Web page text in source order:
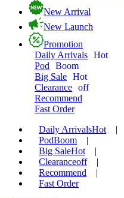
New Arrival
New Launch
Promotion
Daily Arrivals Hot
Pod
Boom
Big Sale Hot
Clearance off
Recommend
Fast Order
Daily ArrivalsHot
|
PodBoom
|
Big SaleHot
|
Clearanceoff
|
Recommend
|
Fast Order